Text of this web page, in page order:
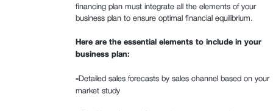
financing plan must integrate all the elements of your
business plan to ensure optimal financial equilibrium.
Here are the essential elements to include in your
business plan:
‍-Detailed sales forecasts by sales channel based on your
market study